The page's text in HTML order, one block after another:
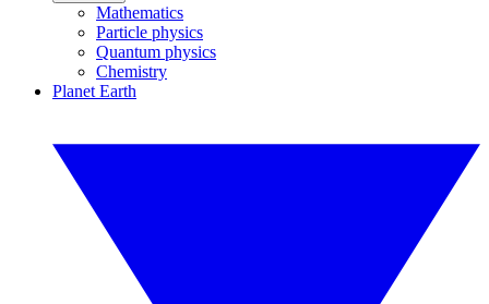
Mathematics
Particle physics
Quantum physics
Chemistry
Planet Earth